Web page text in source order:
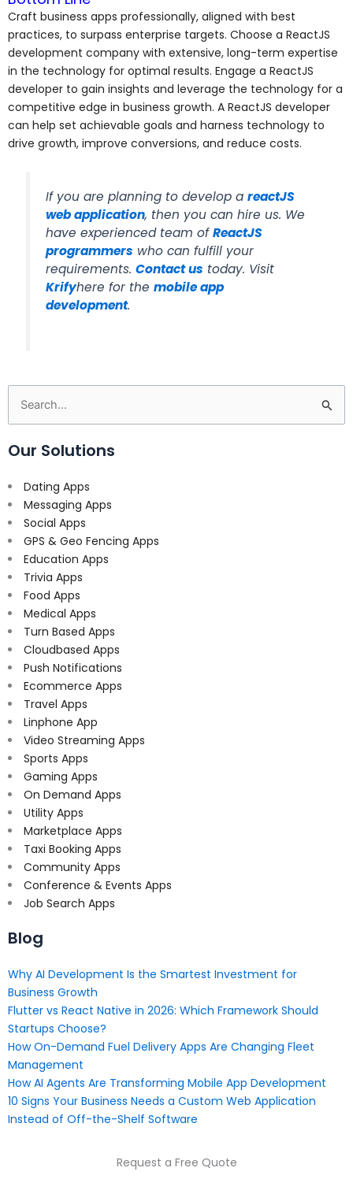
Craft business apps professionally, aligned with best
practices, to surpass enterprise targets. Choose a ReactJS
development company with extensive, long-term expertise
in the technology for optimal results. Engage a ReactJS
developer to gain insights and leverage the technology for a
competitive edge in business growth. A ReactJS developer
can help set achievable goals and harness technology to
drive growth, improve conversions, and reduce costs.
If you are planning to develop areactJS
web application, then you can hire us. We
have experienced team ofReactJS
programmers who can fulfill your
requirements.Contact us today. Visit
Krifyhere for themobile app
development.
Search
for:
Our Solutions
Dating Apps
Messaging Apps
Social Apps
GPS & Geo Fencing Apps
Education Apps
Trivia Apps
Food Apps
Medical Apps
Turn Based Apps
Cloudbased Apps
Push Notifications
Ecommerce Apps
Travel Apps
Linphone App
Video Streaming Apps
Sports Apps
Gaming Apps
On Demand Apps
Utility Apps
Marketplace Apps
Taxi Booking Apps
Community Apps
Conference & Events Apps
Job Search Apps
Blog
Why AI Development Is the Smartest Investment for
Business Growth
Flutter vs React Native in 2026: Which Framework Should
Startups Choose?
How On-Demand Fuel Delivery Apps Are Changing Fleet
Management
How AI Agents Are Transforming Mobile App Development
10 Signs Your Business Needs a Custom Web Application
Instead of Off-the-Shelf Software
Request a Free Quote